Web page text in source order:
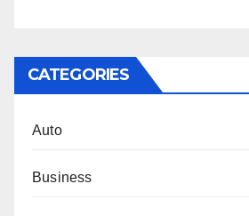
CATEGORIES
Auto
Business